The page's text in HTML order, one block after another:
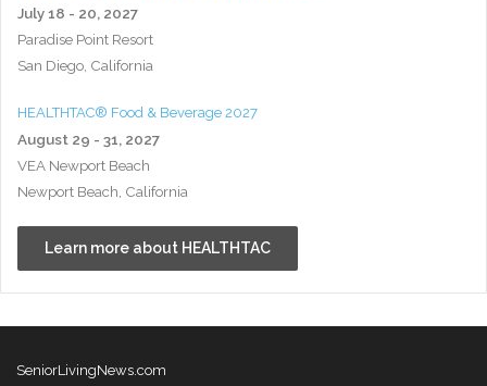
July 18 - 20, 2027
Paradise Point Resort
San Diego, California
HEALTHTAC® Food & Beverage 2027
August 29 - 31, 2027
VEA Newport Beach
Newport Beach, California
Learn more about HEALTHTAC
SeniorLivingNews.com